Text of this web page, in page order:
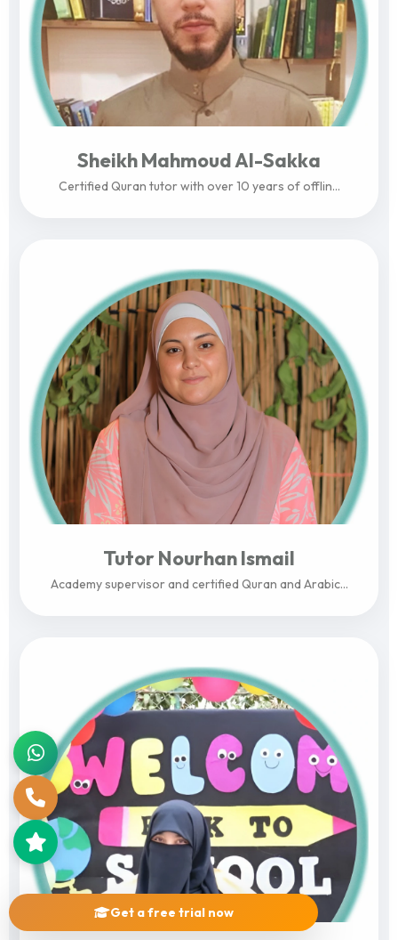
Sheikh Mahmoud Al-Sakka
Certified Quran tutor with over 10 years of offlin...
Tutor Nourhan Ismail
Academy supervisor and certified Quran and Arabic...
Get a free trial now